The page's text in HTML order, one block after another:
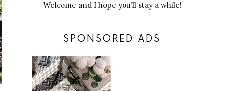
Welcome and I hope you'll stay a while!
SPONSORED ADS